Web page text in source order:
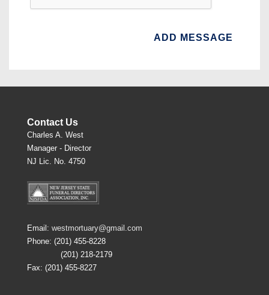
Contact Us
Charles A. West
Manager - Director
NJ Lic. No. 4750
Email: westmortuary@gmail.com
Phone: (201) 455-8228
(201) 218-2179
Fax: (201) 455-8227